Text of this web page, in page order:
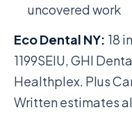
uncovered work
Eco Dental NY: 18
1199SEIU, GHI
Healthplex. Plus
Written estimates